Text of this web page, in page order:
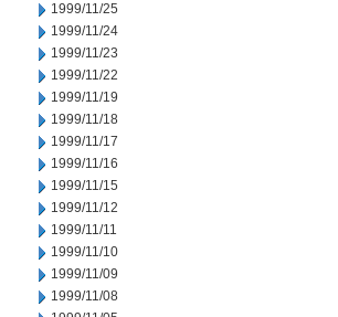
1999/11/25
1999/11/24
1999/11/23
1999/11/22
1999/11/19
1999/11/18
1999/11/17
1999/11/16
1999/11/15
1999/11/12
1999/11/11
1999/11/10
1999/11/09
1999/11/08